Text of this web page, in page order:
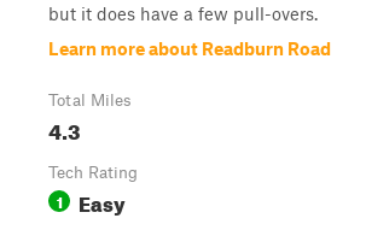
but it does have a few pull-overs.
Learn more about Readburn Road
Total Miles
4.3
Tech Rating
1 Easy